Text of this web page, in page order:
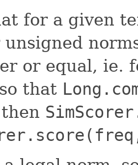
for a given
or equal, ie.
so that
then